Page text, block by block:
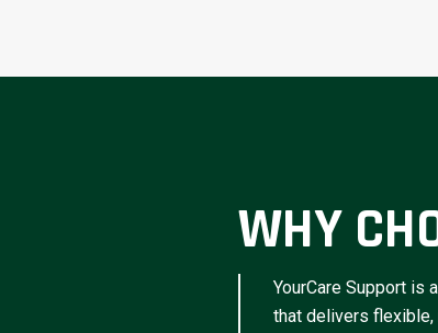
WHY
YourCare Support is
that delivers flexible,